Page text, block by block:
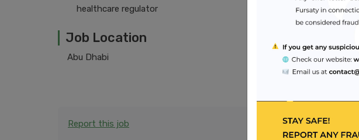
healthcare regulator
Job Location
Abu Dhabi
Report this job